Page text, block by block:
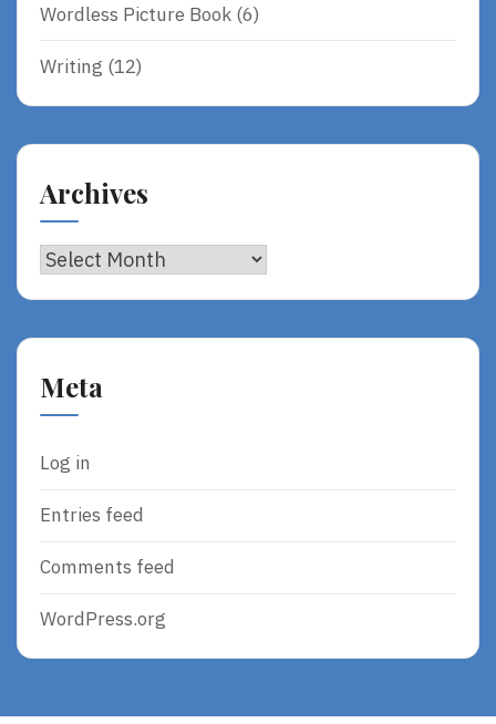
Wordless Picture Book (6)
Writing (12)
Archives
Archives
Meta
Log in
Entries feed
Comments feed
WordPress.org